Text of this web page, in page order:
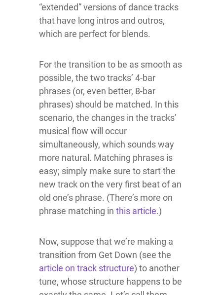
“extended” versions of dance tracks
that have long intros and outros,
which are perfect for blends.
For the transition to be as smooth as
possible, the two tracks’ 4-bar
phrases (or, even better, 8-bar
phrases) should be matched. In this
scenario, the changes in the tracks’
musical flow will occur
simultaneously, which sounds way
more natural. Matching phrases is
easy; simply make sure to start the
new track on the very first beat of an
old one’s phrase. (There’s more on
phrase matching in this article.)
Now, suppose that we’re making a
transition from Get Down (see the
article on track structure) to another
tune, whose structure happens to be